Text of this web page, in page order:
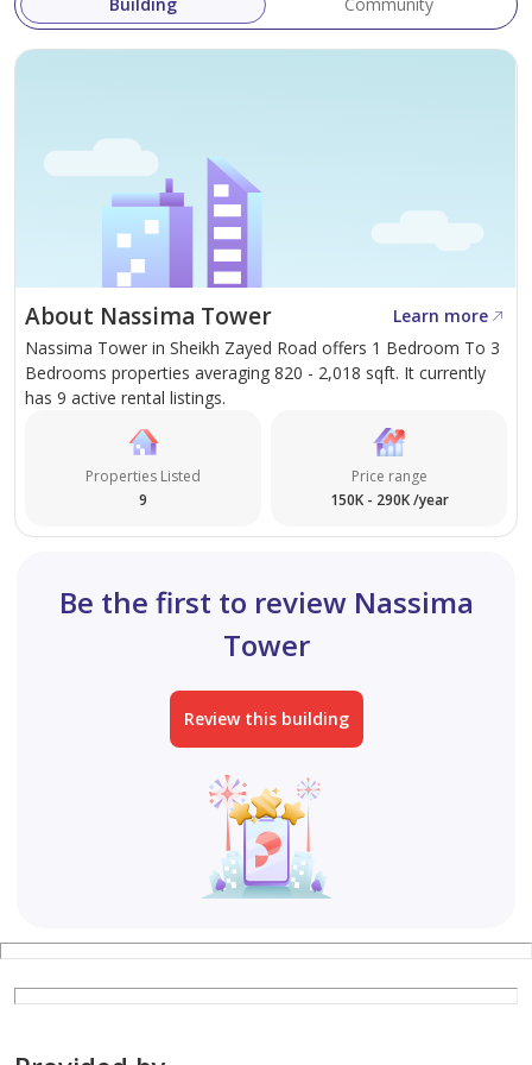
adults/1 child) features modern furnishings, a king-size
bed, en-suite bathroom/guest washroom, a fully
Other features include a lounge and dining area, a flat-
screen television, laundry/cooking facilities and luxury
Call Cristdai Alburo for further details.
Company name: Real Choice Real Estate Brokers LLC
RERA ORN: 1068
Address: Office No. 401, API World Tower, SZR, Dubai,
About Nassima Tower
Learn more
Nassima Tower in Sheikh Zayed Road offers 1 Bedroom To 3
Bedrooms properties averaging 820 - 2,018 sqft. It currently
has 9 active rental listings.
Properties Listed
9
Price range
150K - 290K /year
Be the first to review Nassima
Tower
Review this building